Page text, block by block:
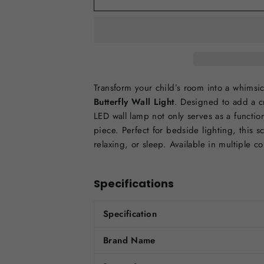
Transform your child’s room into a
Butterfly Wall Light. Designed to add a
LED wall lamp not only serves as a
piece. Perfect for bedside lighting, this
relaxing, or sleep. Available in multiple
Specifications
Specification
Brand Name